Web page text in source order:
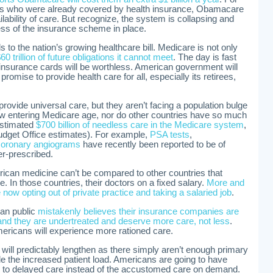
who were already covered by health insurance, Obamacare
of care. But recognize, the system is collapsing and
of the insurance scheme in place.
to the nation’s growing healthcare bill. Medicare is not only
trillion of future obligations it cannot meet. The day is fast
cards will be worthless. American government will
to provide health care for all, especially its retirees,
universal care, but they aren’t facing a population bulge
entering Medicare age, nor do other countries have so much
$700 billion of needless care in the Medicare system,
Office estimates). For example, PSA tests,
angiograms have recently been reported to be of
prescribed.
medicine can’t be compared to other countries that
In those countries, their doctors on a fixed salary. More and
opting out of private practice and taking a salaried job.
public mistakenly believes their insurance companies are
they are undertreated and deserve more care, not less.
will experience more rationed care.
predictably lengthen as there simply aren’t enough primary
the increased patient load. Americans are going to have
delayed care instead of the accustomed care on demand.